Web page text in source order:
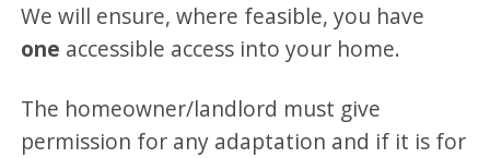
We will ensure, where feasible, you have
one accessible access into your home.
The homeowner/landlord must give
permission for any adaptation and if it is for